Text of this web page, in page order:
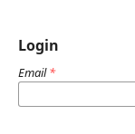
Login
Email*